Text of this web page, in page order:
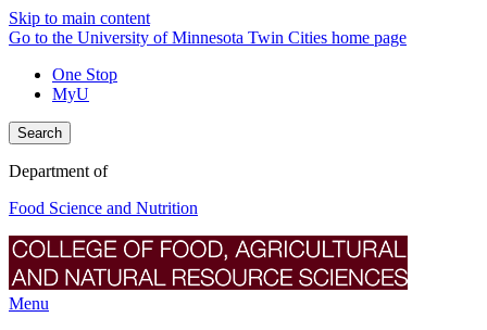
Skip to main content
Go to the University of Minnesota Twin Cities home page
One Stop
MyU
Search
Department of
Food Science and Nutrition
Menu